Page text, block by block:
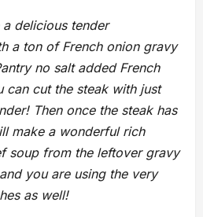
delicious tender
a ton of French onion gravy
no salt added French
can cut the steak with just
Then once the steak has
make a wonderful rich
soup from the leftover gravy
you are using the very
as well!